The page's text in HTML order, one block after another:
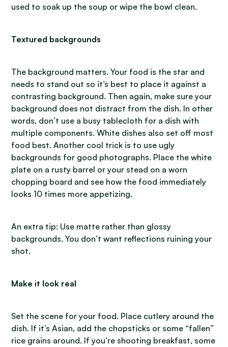
used to soak up the soup or wipe the bowl clean.
Textured backgrounds
The background matters. Your food is the star and
needs to stand out so it’s best to place it against a
contrasting background. Then again, make sure your
background does not distract from the dish. In other
words, don’t use a busy tablecloth for a dish with
multiple components. White dishes also set off most
food best. Another cool trick is to use ugly
backgrounds for good photographs. Place the white
plate on a rusty barrel or your stead on a worn
chopping board and see how the food immediately
looks 10 times more appetizing.
An extra tip: Use matte rather than glossy
backgrounds. You don’t want reflections ruining your
shot.
Make it look real
Set the scene for your food. Place cutlery around the
dish. If it’s Asian, add the chopsticks or some “fallen”
rice grains around. If you’re shooting breakfast, some